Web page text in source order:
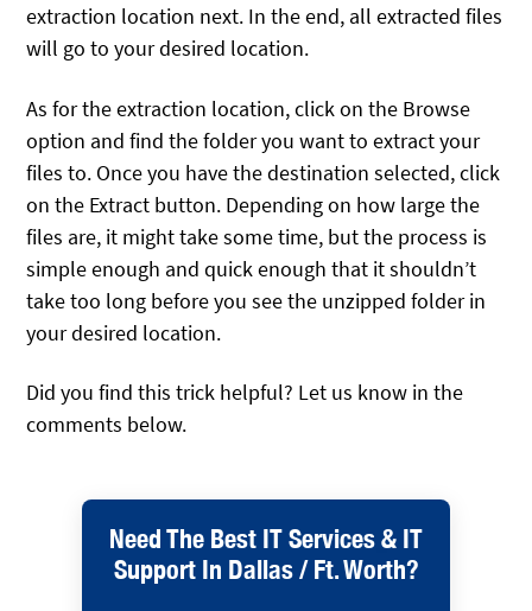
extraction location next. In the end, all extracted files
will go to your desired location.
As for the extraction location, click on the Browse
option and find the folder you want to extract your
files to. Once you have the destination selected, click
on the Extract button. Depending on how large the
files are, it might take some time, but the process is
simple enough and quick enough that it shouldn’t
take too long before you see the unzipped folder in
your desired location.
Did you find this trick helpful? Let us know in the
comments below.
Need The Best IT Services & IT
Support In Dallas / Ft. Worth?